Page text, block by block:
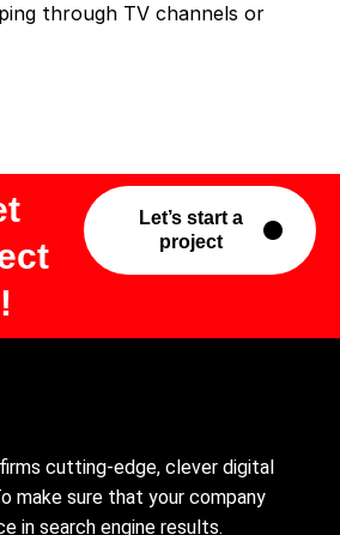
through TV channels or
Let’s start a
project
cutting-edge, clever digital
make sure that your company
in search engine results.